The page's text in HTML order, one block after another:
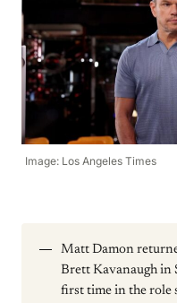
Image: Los Angeles Times
Matt Damon
Brett Kavanaugh in
first time in the role